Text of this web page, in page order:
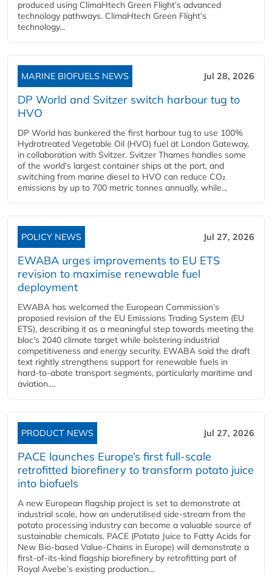
produced using ClimaHtech Green Flight’s advanced
technology pathways. ClimaHtech Green Flight’s
technology...
MARINE BIOFUELS NEWS Jul 28, 2026
DP World and Svitzer switch harbour tug to
HVO
DP World has bunkered the first harbour tug to use 100%
Hydrotreated Vegetable Oil (HVO) fuel at London Gateway,
in collaboration with Svitzer. Svitzer Thames handles some
of the world’s largest container ships at the port, and
switching from marine diesel to HVO can reduce CO₂
emissions by up to 700 metric tonnes annually, while...
POLICY NEWS Jul 27, 2026
EWABA urges improvements to EU ETS
revision to maximise renewable fuel
deployment
EWABA has welcomed the European Commission’s
proposed revision of the EU Emissions Trading System (EU
ETS), describing it as a meaningful step towards meeting the
bloc’s 2040 climate target while bolstering industrial
competitiveness and energy security. EWABA said the draft
text rightly strengthens support for renewable fuels in
hard‑to‑abate transport segments, particularly maritime and
aviation....
PRODUCT NEWS Jul 27, 2026
PACE launches Europe’s first full-scale
retrofitted biorefinery to transform potato juice
into biofuels
A new European flagship project is set to demonstrate at
industrial scale, how an underutilised side-stream from the
potato processing industry can become a valuable source of
sustainable chemicals. PACE (Potato Juice to Fatty Acids for
New Bio-based Value-Chains in Europe) will demonstrate a
first-of-its-kind flagship biorefinery by retrofitting part of
Royal Avebe’s existing production...